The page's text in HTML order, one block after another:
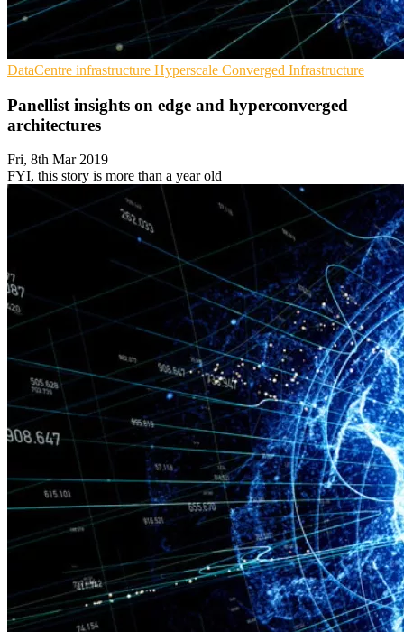
DataCentre infrastructure Hyperscale Converged Infrastructure
Panellist insights on edge and hyperconverged
architectures
Fri, 8th Mar 2019
FYI, this story is more than a year old